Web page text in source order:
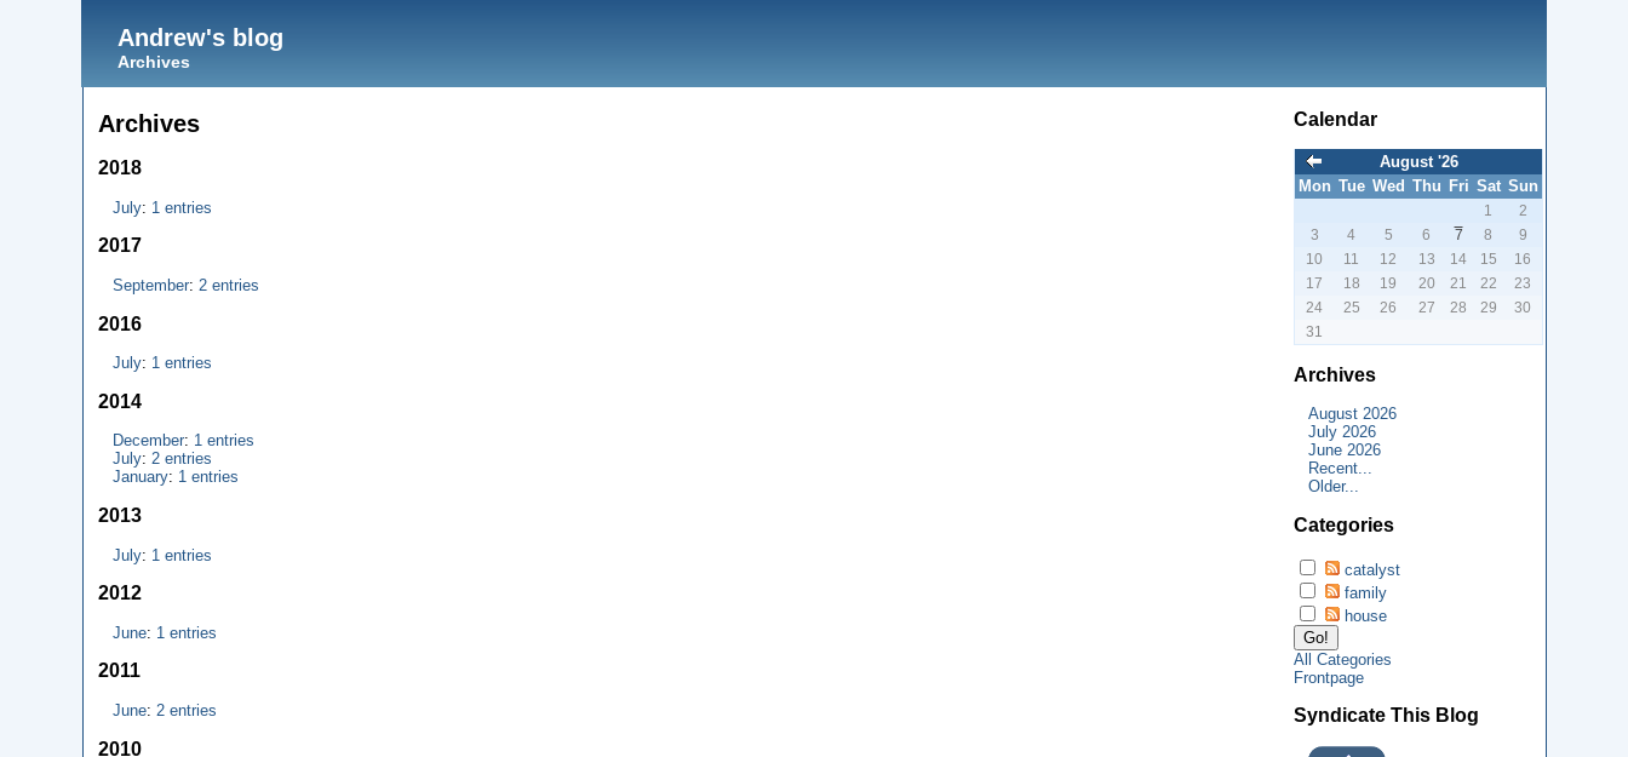
Andrew's blog
Archives
Archives
2018
July: 1 entries
2017
September: 2 entries
2016
July: 1 entries
2014
December: 1 entries
July: 2 entries
January: 1 entries
2013
July: 1 entries
2012
June: 1 entries
2011
June: 2 entries
2010
Calendar
August '26
Mon Tue Wed Thu Fri Sat Sun
1
2
3
4 5 6 7 8
9
10
11 12 13 14 15
16
17
18 19 20 21 22
23
24
25 26 27 28 29
30
31
Archives
August 2026
July 2026
June 2026
Recent...
Older...
Categories
catalyst
family
house
All Categories
Frontpage
Syndicate This Blog